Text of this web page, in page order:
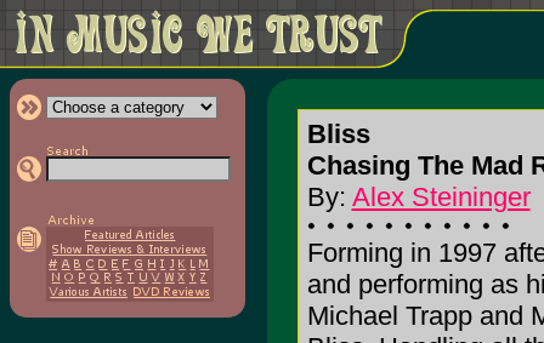
Bliss
Chasing The Mad
By: Alex Steininger
Forming in 1997
and performing as
Michael Trapp and